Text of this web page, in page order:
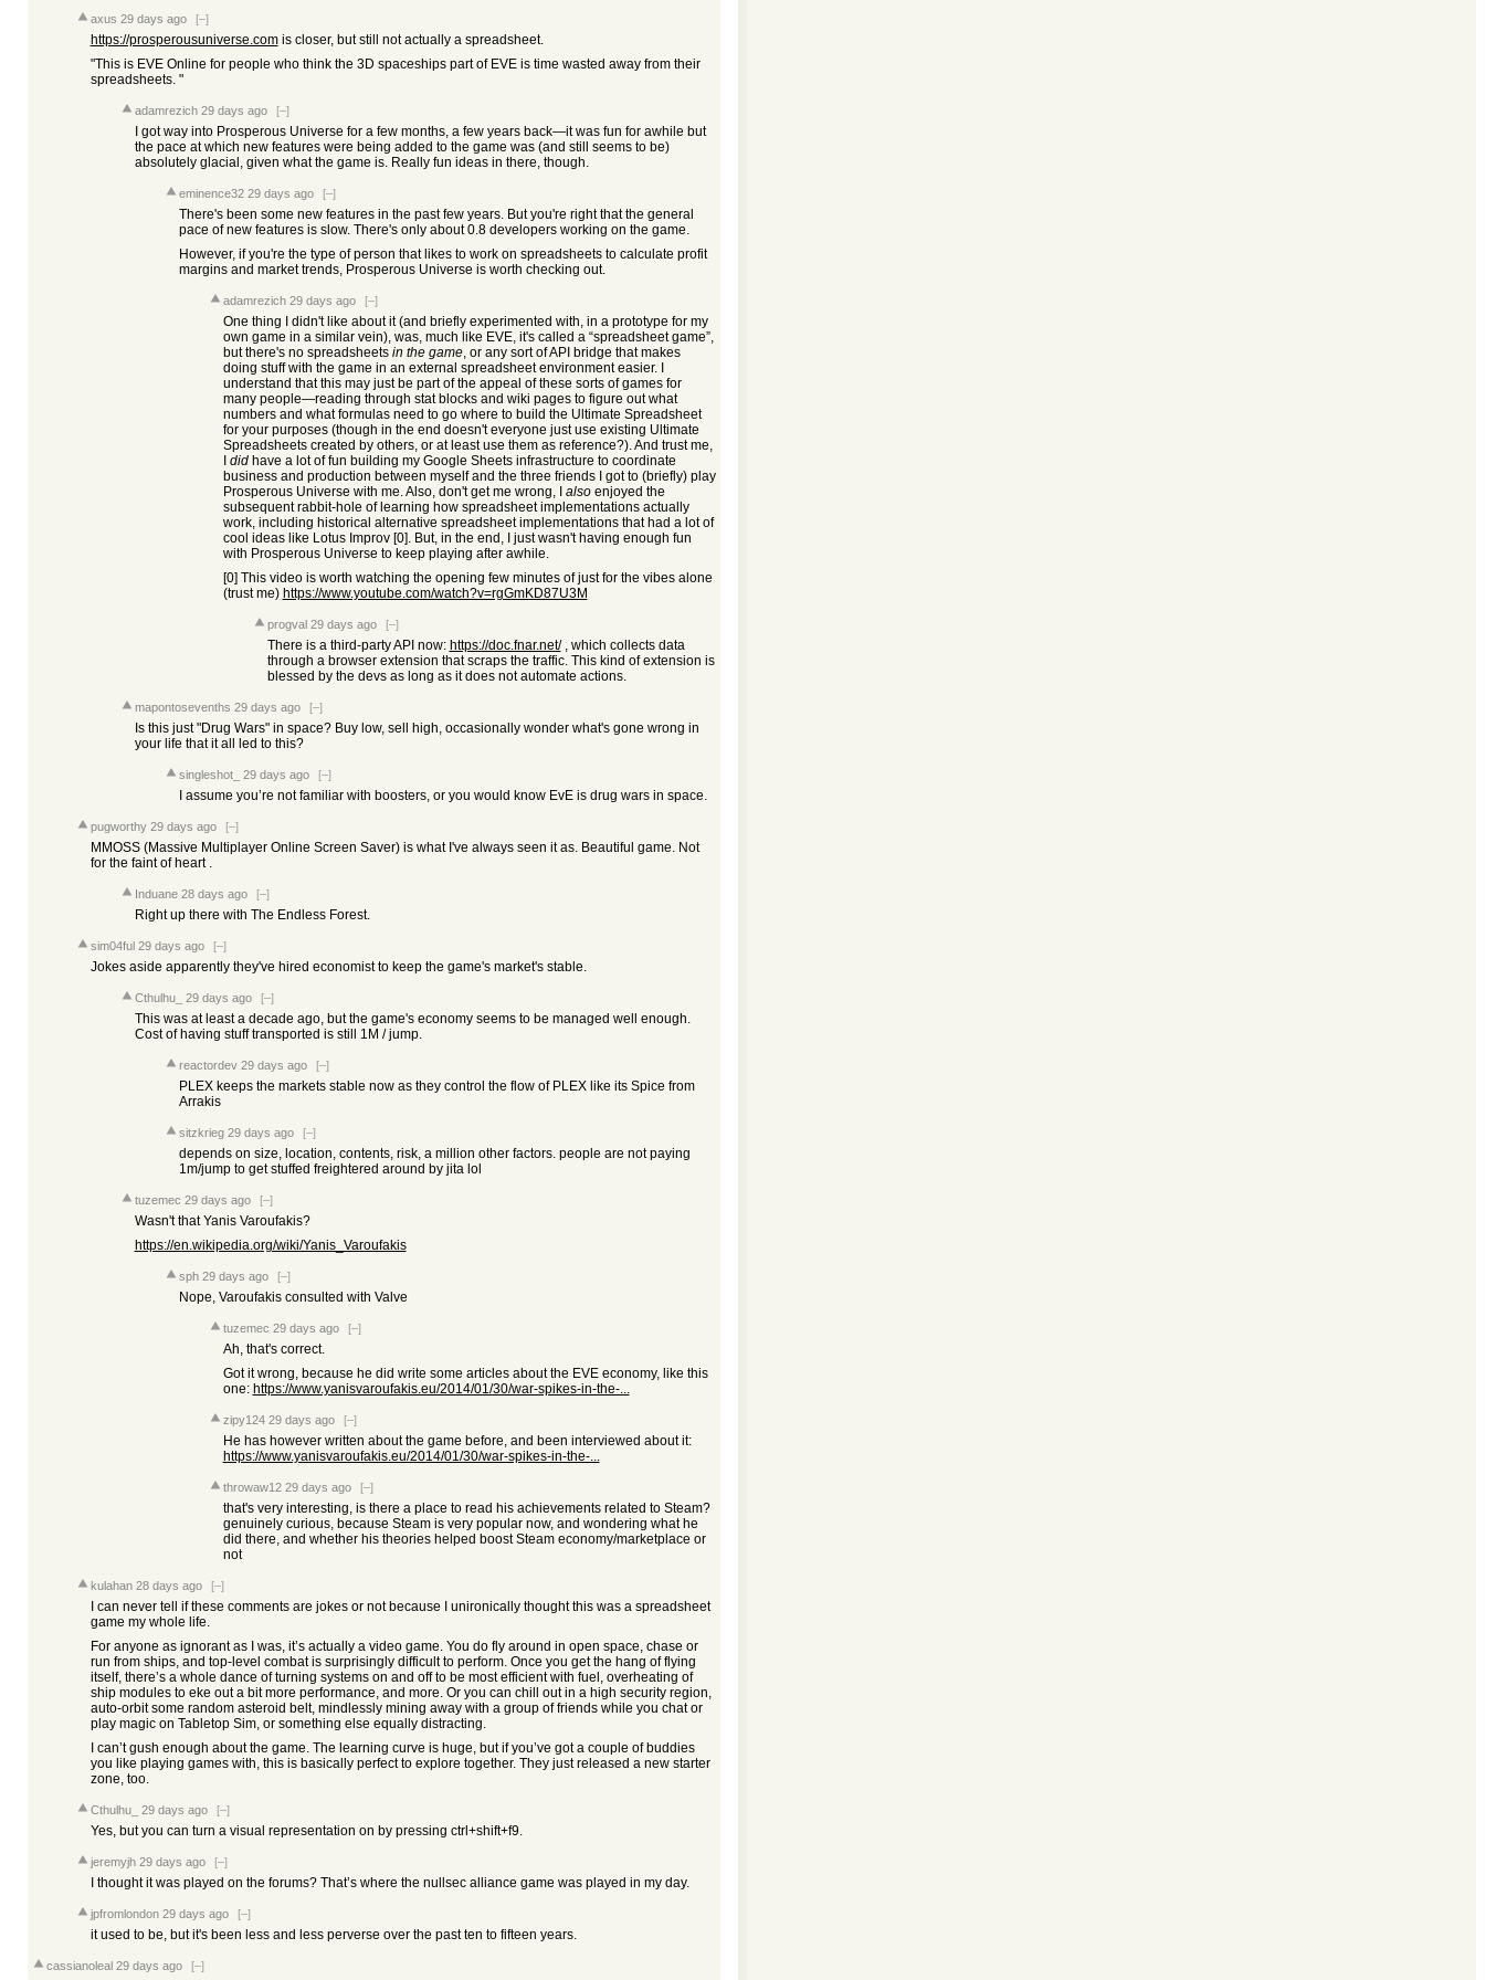
axus 29 days ago [–]
https://prosperousuniverse.comis closer, but still not actually a spreadsheet.
"This is EVE Online for people who think the 3D spaceships part of EVE is time wasted away from their
spreadsheets. "
adamrezich 29 days ago [–]
I got way into Prosperous Universe for a few months, a few years back—it was fun for awhile but
the pace at which new features were being added to the game was (and still seems to be)
absolutely glacial, given what the game is. Really fun ideas in there, though.
eminence32 29 days ago [–]
There's been some new features in the past few years. But you're right that the general
pace of new features is slow. There's only about 0.8 developers working on the game.
However, if you're the type of person that likes to work on spreadsheets to calculate profit
margins and market trends, Prosperous Universe is worth checking out.
adamrezich 29 days ago [–]
One thing I didn't like about it (and briefly experimented with, in a prototype for my
own game in a similar vein), was, much like EVE, it's called a “spreadsheet game”,
but there's no spreadsheets in the game, or any sort of API bridge that makes
doing stuff with the game in an external spreadsheet environment easier. I
understand that this may just be part of the appeal of these sorts of games for
many people—reading through stat blocks and wiki pages to figure out what
numbers and what formulas need to go where to build the Ultimate Spreadsheet
for your purposes (though in the end doesn't everyone just use existing Ultimate
Spreadsheets created by others, or at least use them as reference?). And trust me,
didhave a lot of fun building my Google Sheets infrastructure to coordinate
business and production between myself and the three friends I got to (briefly) play
Prosperous Universe with me. Also, don't get me wrong, I alsoenjoyed the
subsequent rabbit-hole of learning how spreadsheet implementations actually
work, including historical alternative spreadsheet implementations that had a lot of
cool ideas like Lotus Improv [0]. But, in the end, I just wasn't having enough fun
with Prosperous Universe to keep playing after awhile.
[0] This video is worth watching the opening few minutes of just for the vibes alone
(trust me) https://www.youtube.com/watch?v=rgGmKD87U3M
progval 29 days ago [–]
There is a third-party API now: https://doc.fnar.net/, which collects data
through a browser extension that scraps the traffic. This kind of extension is
blessed by the devs as long as it does not automate actions.
mapontosevenths 29 days ago [–]
Is this just "Drug Wars" in space? Buy low, sell high, occasionally wonder what's gone wrong in
your life that it all led to this?
singleshot_ 29 days ago [–]
I assume you’re not familiar with boosters, or you would know EvE is drug wars in space.
pugworthy 29 days ago [–]
MMOSS (Massive Multiplayer Online Screen Saver) is what I've always seen it as. Beautiful game. Not
for the faint of heart .
Induane 28 days ago [–]
Right up there with The Endless Forest.
sim04ful 29 days ago [–]
Jokes aside apparently they've hired economist to keep the game's market's stable.
Cthulhu_ 29 days ago [–]
This was at least a decade ago, but the game's economy seems to be managed well enough.
Cost of having stuff transported is still 1M / jump.
reactordev 29 days ago [–]
PLEX keeps the markets stable now as they control the flow of PLEX like its Spice from
Arrakis
sitzkrieg 29 days ago [–]
depends on size, location, contents, risk, a million other factors. people are not paying
1m/jump to get stuffed freightered around by jita lol
tuzemec 29 days ago [–]
Wasn't that Yanis Varoufakis?
https://en.wikipedia.org/wiki/Yanis_Varoufakis
sph 29 days ago [–]
Nope, Varoufakis consulted with Valve
tuzemec 29 days ago [–]
Ah, that's correct.
Got it wrong, because he did write some articles about the EVE economy, like this
one: https://www.yanisvaroufakis.eu/2014/01/30/war-spikes-in-the-...
zipy124 29 days ago [–]
He has however written about the game before, and been interviewed about it:
https://www.yanisvaroufakis.eu/2014/01/30/war-spikes-in-the-...
throwaw12 29 days ago [–]
that's very interesting, is there a place to read his achievements related to Steam?
genuinely curious, because Steam is very popular now, and wondering what he
did there, and whether his theories helped boost Steam economy/marketplace or
not
kulahan 28 days ago [–]
I can never tell if these comments are jokes or not because I unironically thought this was a spreadsheet
game my whole life.
For anyone as ignorant as I was, it’s actually a video game. You do fly around in open space, chase or
run from ships, and top-level combat is surprisingly difficult to perform. Once you get the hang of flying
itself, there’s a whole dance of turning systems on and off to be most efficient with fuel, overheating of
ship modules to eke out a bit more performance, and more. Or you can chill out in a high security region,
auto-orbit some random asteroid belt, mindlessly mining away with a group of friends while you chat or
play magic on Tabletop Sim, or something else equally distracting.
I can’t gush enough about the game. The learning curve is huge, but if you’ve got a couple of buddies
you like playing games with, this is basically perfect to explore together. They just released a new starter
zone, too.
Cthulhu_ 29 days ago [–]
Yes, but you can turn a visual representation on by pressing ctrl+shift+f9.
jeremyjh 29 days ago [–]
I thought it was played on the forums? That’s where the nullsec alliance game was played in my day.
jpfromlondon 29 days ago [–]
it used to be, but it's been less and less perverse over the past ten to fifteen years.
cassianoleal 29 days ago [–]